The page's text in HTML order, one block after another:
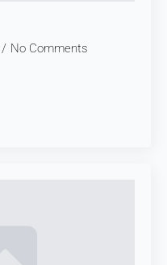
No Comments